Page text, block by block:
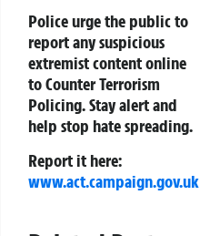
Police urge the public to
report any suspicious
extremist content online
toCounter Terrorism
Policing. Stay alert and
help stop hate spreading.
Report it here:
www.act.campaign.gov.uk